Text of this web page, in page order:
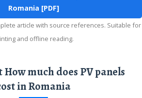
Romania [PDF]
and offline reading.
in Romania